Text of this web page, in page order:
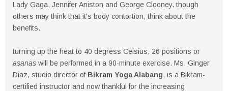
Lady Gaga, Jennifer Aniston and George Clooney. though
others may think that it's body contortion, think about the
benefits.
turning up the heat to 40 degress Celsius, 26 positions or
asanas will be performed in a 90-minute exercise. Ms. Ginger
Diaz, studio director of Bikram Yoga Alabang, is a Bikram-
certified instructor and now thankful for the increasing